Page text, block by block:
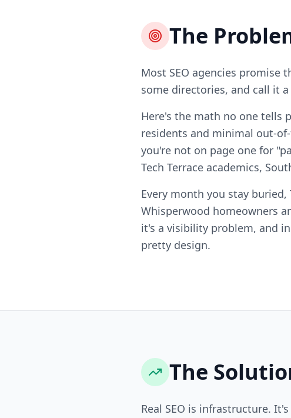
The
Most SEO agencies promise
some directories, and call it
Here's the math no one tells
residents and minimal out-
you're not on page one for
Tech Terrace academics,
Every month you stay buried,
Whisperwood homeowners
it's a visibility problem, and
pretty design.
The
Real SEO is infrastructure.